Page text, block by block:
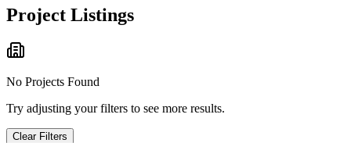
Project Listings
No Projects Found
Try adjusting your filters to see more results.
Clear Filters